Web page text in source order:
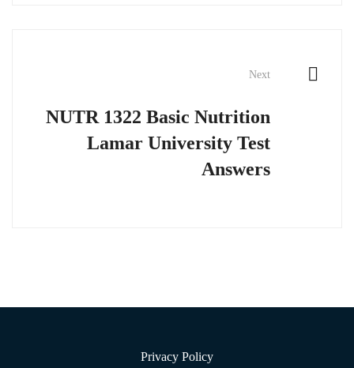
Next
NUTR 1322 Basic Nutrition
Lamar University Test
Answers
Privacy Policy